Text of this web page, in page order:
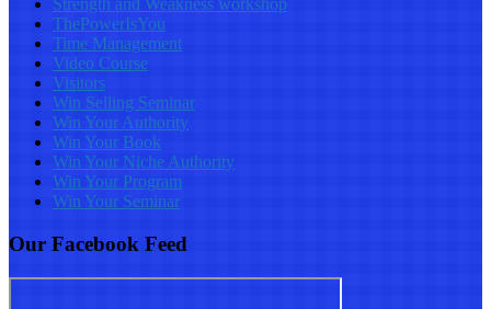
Strength and Weakness workshop
ThePowerIsYou
Time Management
Video Course
Visitors
Win Selling Seminar
Win Your Authority
Win Your Book
Win Your Niche Authority
Win Your Program
Win Your Seminar
Our Facebook Feed